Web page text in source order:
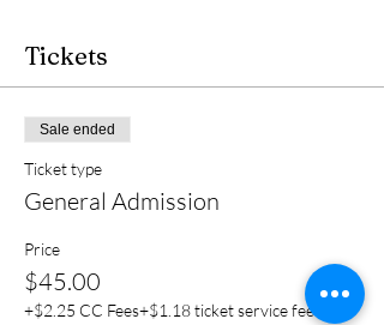
Tickets
Sale ended
Ticket type
General Admission
Price
$45.00
+$2.25 CC Fees+$1.18 ticket service fee